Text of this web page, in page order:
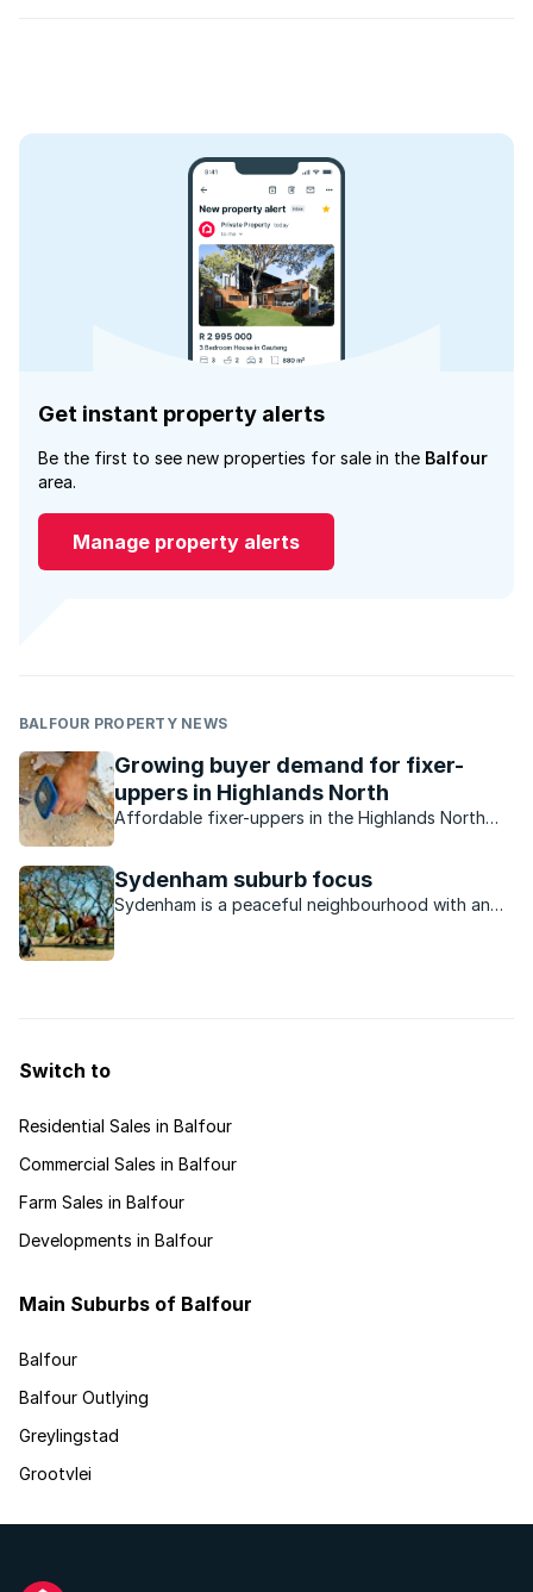
Get instant property alerts
Be the first to see new properties for sale in the Balfour
area.
Manage property alerts
BALFOUR PROPERTY NEWS
Growing buyer demand for fixer-
uppers in Highlands North
Affordable fixer-uppers in the Highlands North
good sized stands and outstanding value.
Sydenham suburb focus
Sydenham is a peaceful neighbourhood with an
Switch to
Residential Sales in Balfour
Commercial Sales in Balfour
Farm Sales in Balfour
Developments in Balfour
Main Suburbs of Balfour
Balfour
Balfour Outlying
Greylingstad
Grootvlei